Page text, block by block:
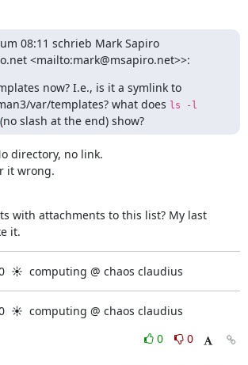
08:11 schrieb Mark Sapiro
<mailto:mark@msapiro.net>>:
now? I.e., is it a symlink to
var/templates? what does ls -l
(no slash at the end) show?
directory, no link.
it wrong.
with attachments to this list? My last
it.
☀  computing @ chaos claudius
☀  computing @ chaos claudius
0
0